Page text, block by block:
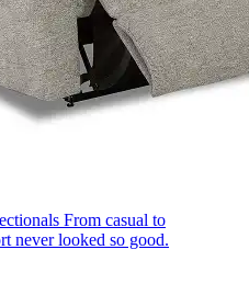
From casual to
never looked so good.